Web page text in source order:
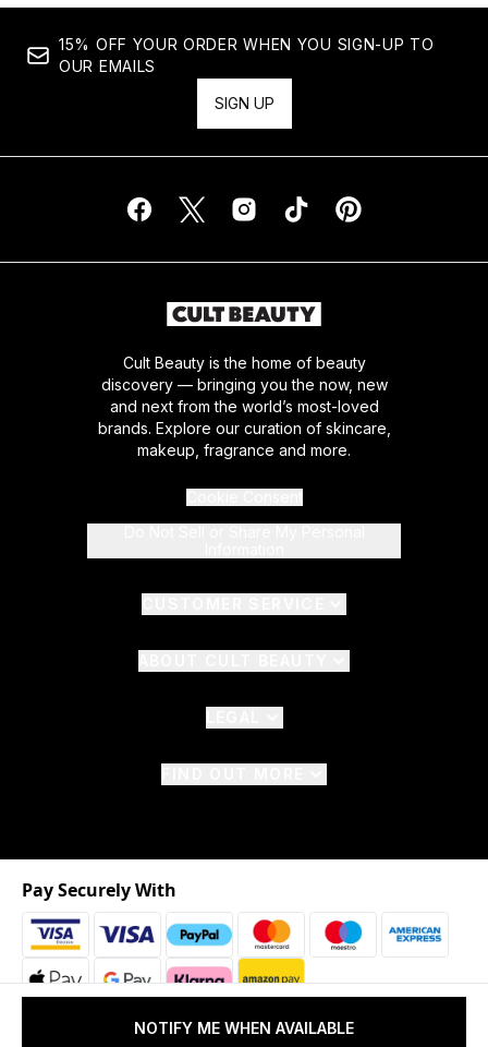
NOTIFY ME WHEN AVAILABLE
15% OFF YOUR ORDER WHEN YOU SIGN-UP TO
OUR EMAILS
SIGN UP
Cult Beauty is the home of beauty
discovery — bringing you the now, new
and next from the world’s most-loved
brands. Explore our curation of skincare,
makeup, fragrance and more.
2026 © The Hut.com Ltd. t/a CultBeauty.com
Pay Securely With